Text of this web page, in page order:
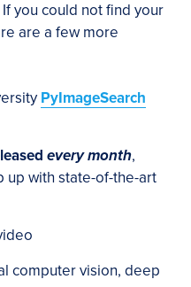
you could not find your
are a few more
PyImageSearch
every month,
up with state-of-the-art
computer vision, deep